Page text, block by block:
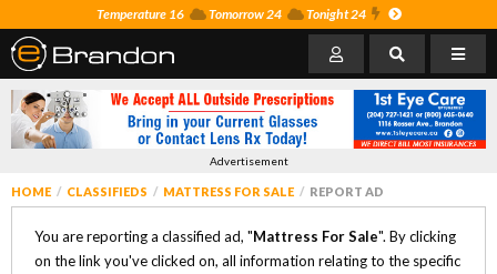
Temperature 16 Tomorrow 24 Tonight 24
Advertisement
HOME CLASSIFIEDS MATTRESS FOR SALE REPORT AD
You are reporting a classified ad, "Mattress For Sale". By clicking
on the link you've clicked on, all information relating to the specific